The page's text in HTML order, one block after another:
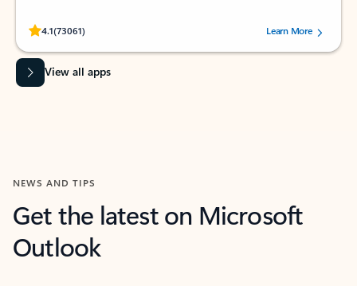
4.1(73061)
Rated (#=ratingAverage#) stars out of 5 stars, by 73061 users.Learn More
View all apps
NEWS AND TIPS
Get the latest on Microsoft
Outlook